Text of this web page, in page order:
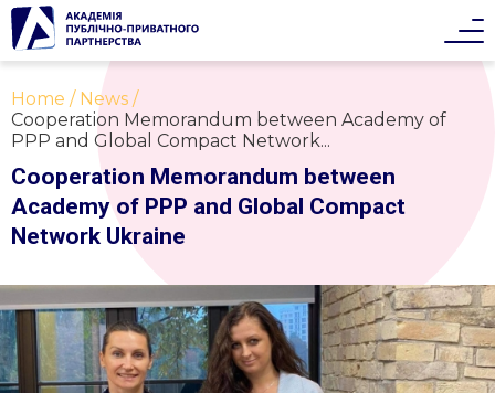
Home
News
Cooperation Memorandum between Academy of
PPP and Global Compact Network...
Cooperation Memorandum between
Academy of PPP and Global Compact
Network Ukraine